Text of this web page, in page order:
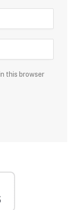
this browser